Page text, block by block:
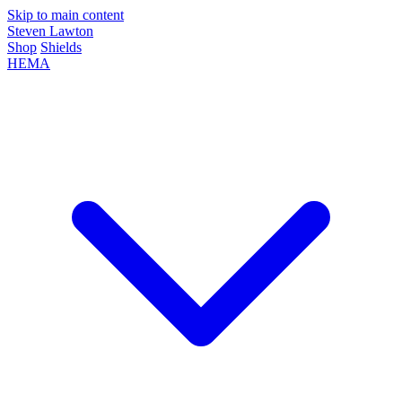
Skip to main content
Steven Lawton
Shop Shields
HEMA